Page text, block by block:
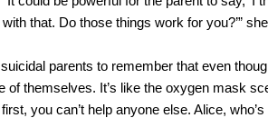
that. Do those things work for you?’”
parents to remember that even
of themselves. It’s like the oxygen mask
you can’t help anyone else. Alice,